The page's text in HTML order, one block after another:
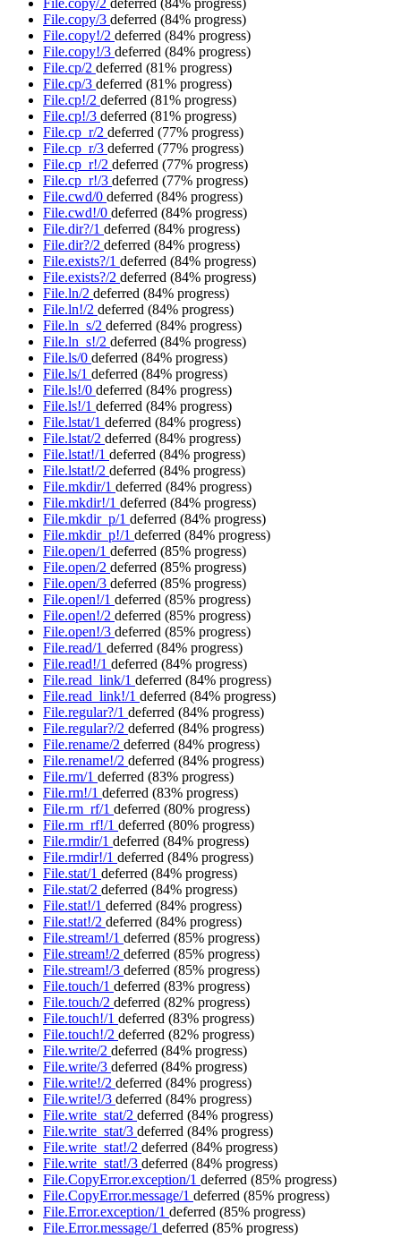
File.copy/2 deferred (84% progress)
File.copy/3 deferred (84% progress)
File.copy!/2 deferred (84% progress)
File.copy!/3 deferred (84% progress)
File.cp/2 deferred (81% progress)
File.cp/3 deferred (81% progress)
File.cp!/2 deferred (81% progress)
File.cp!/3 deferred (81% progress)
File.cp_r/2 deferred (77% progress)
File.cp_r/3 deferred (77% progress)
File.cp_r!/2 deferred (77% progress)
File.cp_r!/3 deferred (77% progress)
File.cwd/0 deferred (84% progress)
File.cwd!/0 deferred (84% progress)
File.dir?/1 deferred (84% progress)
File.dir?/2 deferred (84% progress)
File.exists?/1 deferred (84% progress)
File.exists?/2 deferred (84% progress)
File.ln/2 deferred (84% progress)
File.ln!/2 deferred (84% progress)
File.ln_s/2 deferred (84% progress)
File.ln_s!/2 deferred (84% progress)
File.ls/0 deferred (84% progress)
File.ls/1 deferred (84% progress)
File.ls!/0 deferred (84% progress)
File.ls!/1 deferred (84% progress)
File.lstat/1 deferred (84% progress)
File.lstat/2 deferred (84% progress)
File.lstat!/1 deferred (84% progress)
File.lstat!/2 deferred (84% progress)
File.mkdir/1 deferred (84% progress)
File.mkdir!/1 deferred (84% progress)
File.mkdir_p/1 deferred (84% progress)
File.mkdir_p!/1 deferred (84% progress)
File.open/1 deferred (85% progress)
File.open/2 deferred (85% progress)
File.open/3 deferred (85% progress)
File.open!/1 deferred (85% progress)
File.open!/2 deferred (85% progress)
File.open!/3 deferred (85% progress)
File.read/1 deferred (84% progress)
File.read!/1 deferred (84% progress)
File.read_link/1 deferred (84% progress)
File.read_link!/1 deferred (84% progress)
File.regular?/1 deferred (84% progress)
File.regular?/2 deferred (84% progress)
File.rename/2 deferred (84% progress)
File.rename!/2 deferred (84% progress)
File.rm/1 deferred (83% progress)
File.rm!/1 deferred (83% progress)
File.rm_rf/1 deferred (80% progress)
File.rm_rf!/1 deferred (80% progress)
File.rmdir/1 deferred (84% progress)
File.rmdir!/1 deferred (84% progress)
File.stat/1 deferred (84% progress)
File.stat/2 deferred (84% progress)
File.stat!/1 deferred (84% progress)
File.stat!/2 deferred (84% progress)
File.stream!/1 deferred (85% progress)
File.stream!/2 deferred (85% progress)
File.stream!/3 deferred (85% progress)
File.touch/1 deferred (83% progress)
File.touch/2 deferred (82% progress)
File.touch!/1 deferred (83% progress)
File.touch!/2 deferred (82% progress)
File.write/2 deferred (84% progress)
File.write/3 deferred (84% progress)
File.write!/2 deferred (84% progress)
File.write!/3 deferred (84% progress)
File.write_stat/2 deferred (84% progress)
File.write_stat/3 deferred (84% progress)
File.write_stat!/2 deferred (84% progress)
File.write_stat!/3 deferred (84% progress)
File.CopyError.exception/1 deferred (85% progress)
File.CopyError.message/1 deferred (85% progress)
File.Error.exception/1 deferred (85% progress)
File.Error.message/1 deferred (85% progress)